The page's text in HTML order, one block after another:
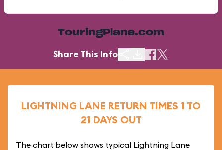
TouringPlans.com
Share This Info
LIGHTNING LANE RETURN TIMES 1 TO
21 DAYS OUT
The chart below shows typical Lightning Lane